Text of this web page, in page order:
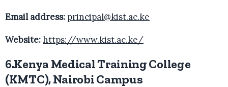
Email address: principal@kist.ac.ke
Website:https://www.kist.ac.ke/
6.Kenya Medical Training College
(KMTC), Nairobi Campus